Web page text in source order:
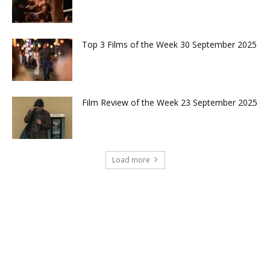
Top 3 Films of the Week 30 September 2025
Film Review of the Week 23 September 2025
Load more